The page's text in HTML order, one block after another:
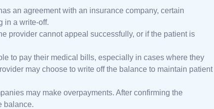
an agreement with an insurance company, certain
in a write-off.
provider cannot appeal successfully, or if the patient is
to pay their medical bills, especially in cases where they
may choose to write off the balance to maintain patient
may make overpayments. After confirming the
balance.